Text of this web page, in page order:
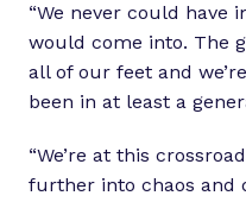
“We never could have
would come into. The
all of our feet and
been in at least a
“We’re at this
further into chaos and